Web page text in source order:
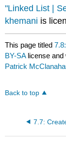
"Linked List |
khemani is
This page titled
BY-SA license
Patrick
Back to top
7.7: